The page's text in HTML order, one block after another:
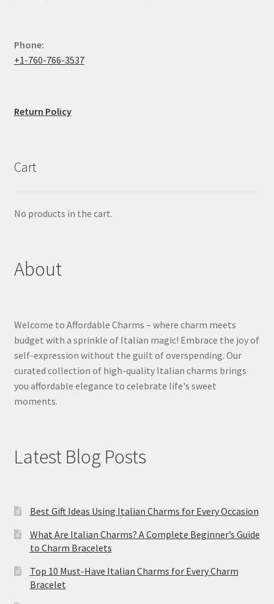
Phone:
+1-760-766-3537
Return Policy
Cart
No products in the cart.
About
Welcome to Affordable Charms – where charm meets
budget with a sprinkle of Italian magic! Embrace the joy of
self-expression without the guilt of overspending. Our
curated collection of high-quality Italian charms brings
you affordable elegance to celebrate life's sweet
moments.
Latest Blog Posts
Best Gift Ideas Using Italian Charms for Every Occasion
What Are Italian Charms? A Complete Beginner’s Guide
to Charm Bracelets
Top 10 Must-Have Italian Charms for Every Charm
Bracelet